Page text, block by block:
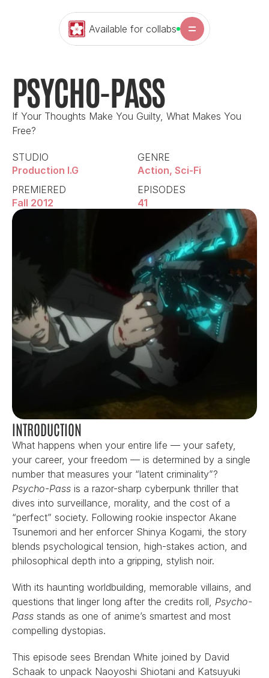
Available for collabs
PSYCHO-PASS
If Your Thoughts Make You Guilty, What Makes You
Free?
STUDIO
Production I.G
GENRE
Action, Sci-Fi
PREMIERED
Fall 2012
EPISODES
41
INTRODUCTION
What happens when your entire life — your safety,
your career, your freedom — is determined by a single
Psycho-Pass is a razor-sharp cyberpunk thriller that
dives into surveillance, morality, and the cost of a
“perfect” society. Following rookie inspector Akane
Tsunemori and her enforcer Shinya Kogami, the story
blends psychological tension, high-stakes action, and
philosophical depth into a gripping, stylish noir.
With its haunting worldbuilding, memorable villains, and
questions that linger long after the credits roll, Psycho-
Pass stands as one of anime’s smartest and most
compelling dystopias.
This episode sees Brendan White joined by David
Schaak to unpack Naoyoshi Shiotani and Katsuyuki